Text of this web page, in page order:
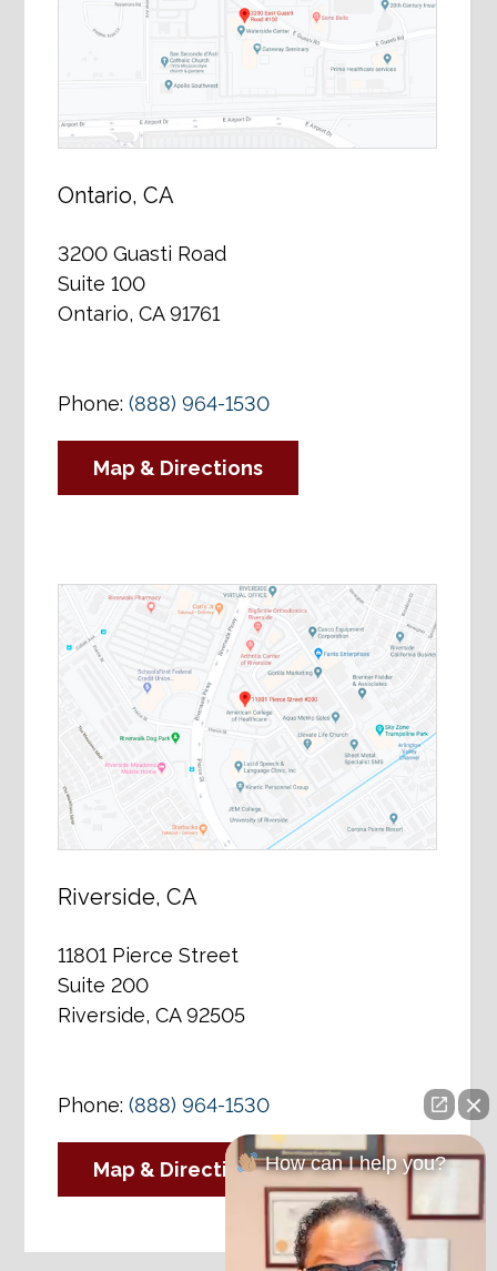
Ontario, CA
3200 Guasti Road
Suite 100
Ontario, CA 91761
Phone:(888) 964-1530
Map & Directions
Riverside, CA
11801 Pierce Street
Suite 200
Riverside, CA 92505
Phone:(888) 964-1530
Map & DirectionsHow can I help you?